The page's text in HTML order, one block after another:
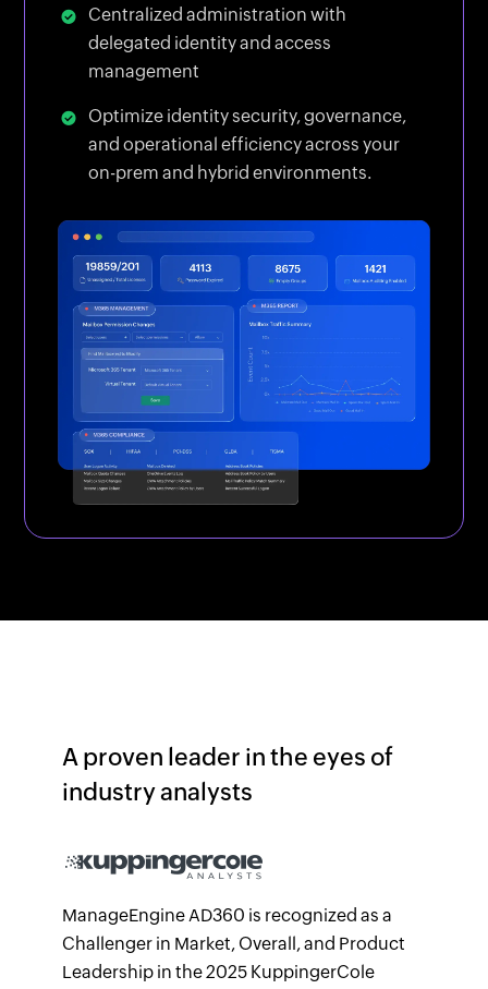
Centralized administration with
delegated identity and access
management
Optimize identity security, governance,
and operational efficiency across your
on-prem and hybrid environments.
A proven leader in the eyes of
industry analysts
ManageEngine AD360 is recognized as a
Challenger in Market, Overall, and Product
Leadership in the 2025 KuppingerCole